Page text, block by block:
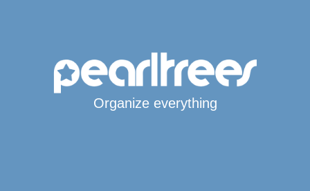
Organize everything